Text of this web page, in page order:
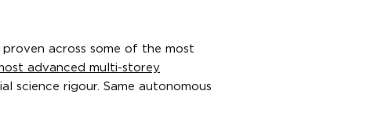
across some of the most
advanced multi-storey
science rigour. Same autonomous